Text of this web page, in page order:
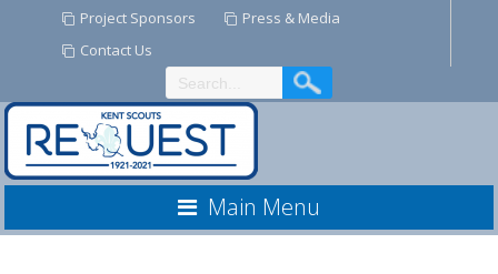
Project Sponsors
Press & Media
Contact Us
Main Menu